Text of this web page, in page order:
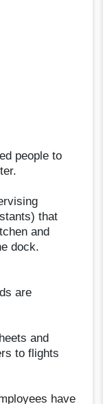
people to
that
and
dock.
are
and
to flights
have